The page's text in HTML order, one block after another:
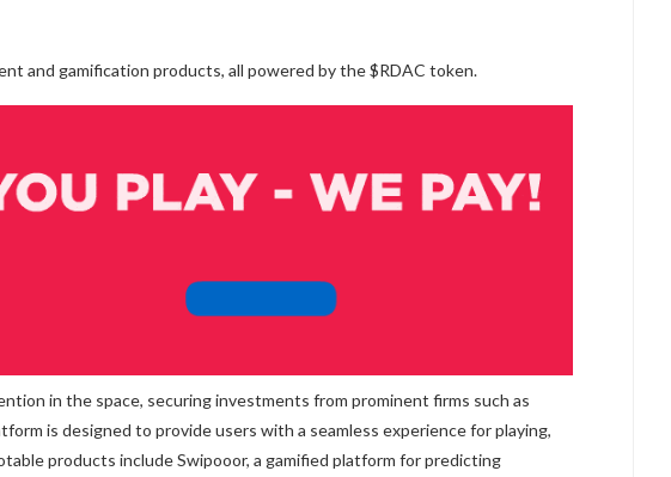
and gamification products, all powered by the $RDAC token.
in the space, securing investments from prominent firms such as
is designed to provide users with a seamless experience for playing,
products include Swipooor, a gamified platform for predicting